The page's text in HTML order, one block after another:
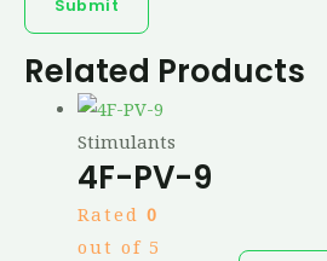
Related Products
Stimulants
4F-PV-9
Rated 0
out of 5